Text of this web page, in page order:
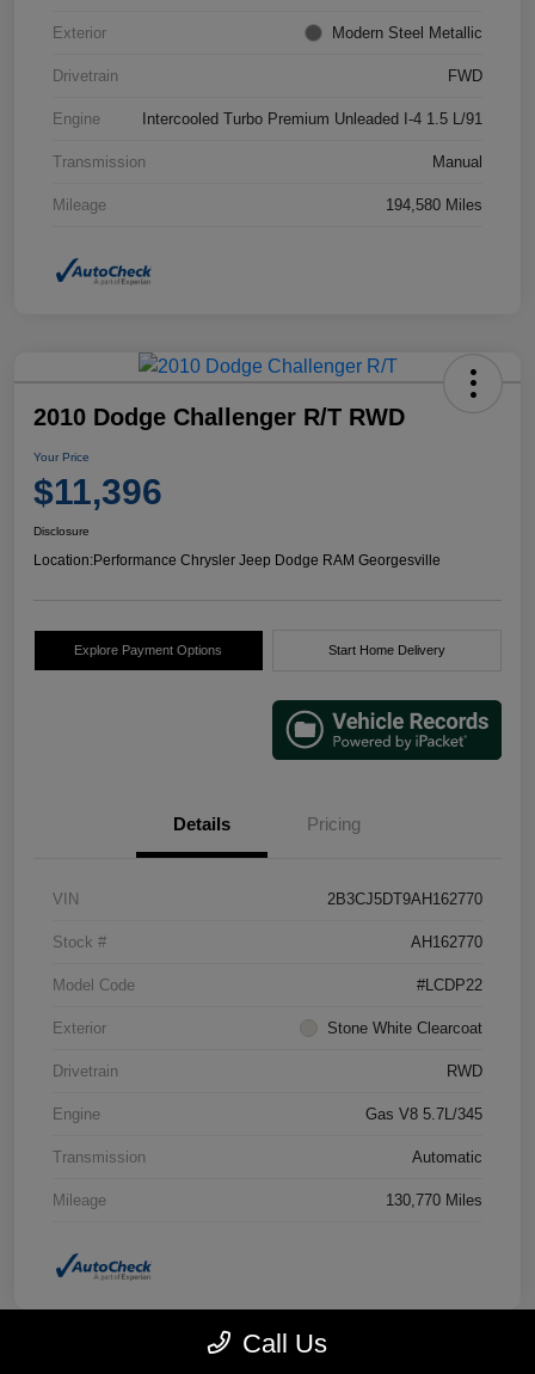
Exterior Modern Steel Metallic
Drivetrain FWD
Engine Intercooled Turbo Premium Unleaded I-4 1.5 L/91
Transmission Manual
Mileage 194,580 Miles
2010 Dodge Challenger R/T RWD
Your Price
$11,396
Disclosure
Location:Performance Chrysler Jeep Dodge RAM Georgesville
Explore Payment Options Start Home Delivery
Details Pricing
VIN 2B3CJ5DT9AH162770
Stock # AH162770
Model Code #LCDP22
Exterior Stone White Clearcoat
Drivetrain RWD
Engine Gas V8 5.7L/345
Transmission Automatic
Mileage 130,770 Miles
Call Us